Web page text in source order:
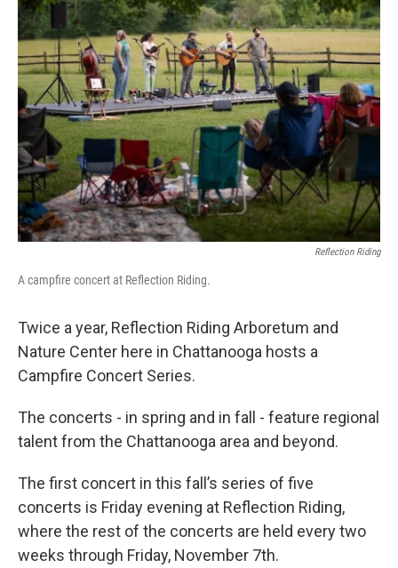
Reflection Riding
A campfire concert at Reflection Riding.
Twice a year, Reflection Riding Arboretum and
Nature Center here in Chattanooga hosts a
Campfire Concert Series.
The concerts - in spring and in fall - feature regional
talent from the Chattanooga area and beyond.
The first concert in this fall’s series of five
concerts is Friday evening at Reflection Riding,
where the rest of the concerts are held every two
weeks through Friday, November 7th.